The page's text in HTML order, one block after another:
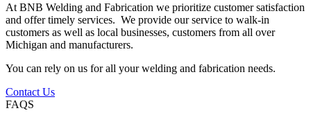
At BNB Welding and Fabrication we prioritize customer satisfaction
and offer timely services. We provide our service to walk-in
customers as well as local businesses, customers from all over
Michigan and manufacturers.
You can rely on us for all your welding and fabrication needs.
Contact Us
FAQS